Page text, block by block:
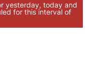
yesterday, today and
for this interval of